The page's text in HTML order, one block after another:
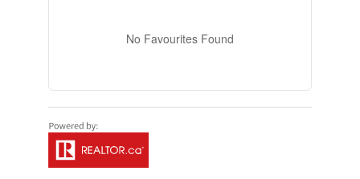
No Favourites Found